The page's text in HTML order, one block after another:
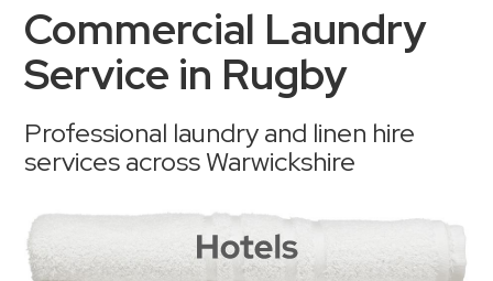
Commercial Laundry
Service in Rugby
Professional laundry and linen hire
services across Warwickshire